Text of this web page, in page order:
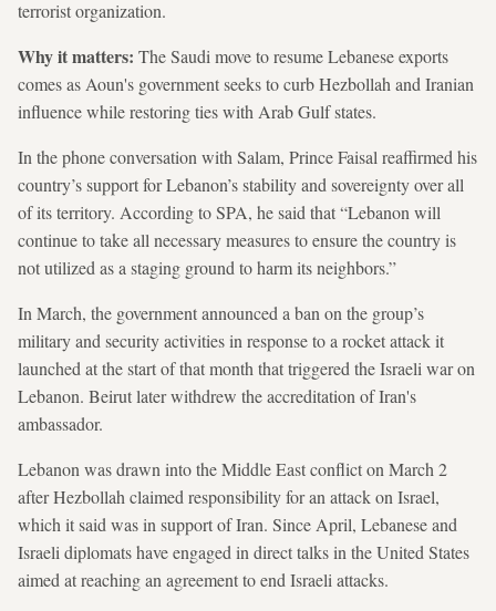
terrorist organization.
Why it matters: The Saudi move to resume Lebanese exports
comes as Aoun's government seeks to curb Hezbollah and Iranian
influence while restoring ties with Arab Gulf states.
In the phone conversation with Salam, Prince Faisal reaffirmed his
country’s support for Lebanon’s stability and sovereignty over all
of its territory. According to SPA, he said that “Lebanon will
continue to take all necessary measures to ensure the country is
not utilized as a staging ground to harm its neighbors.”
In March, the government announced a ban on the group’s
military and security activities in response to a rocket attack it
launched at the start of that month that triggered the Israeli war on
Lebanon. Beirut later withdrew the accreditation of Iran's
ambassador.
Lebanon was drawn into the Middle East conflict on March 2
after Hezbollah claimed responsibility for an attack on Israel,
which it said was in support of Iran. Since April, Lebanese and
Israeli diplomats have engaged in direct talks in the United States
aimed at reaching an agreement to end Israeli attacks.